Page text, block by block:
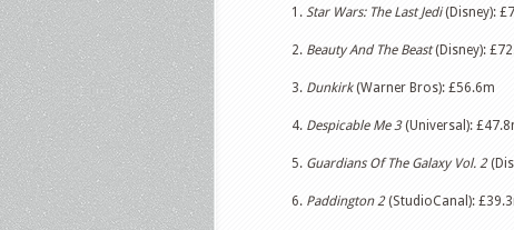
1. Star Wars: The Last Jedi(Disney):
2. Beauty And The Beast(Disney):
3. Dunkirk(Warner Bros): £56.6m
4. Despicable Me 3(Universal):
5. Guardians Of The Galaxy Vol. 2
6. Paddington 2(StudioCanal):